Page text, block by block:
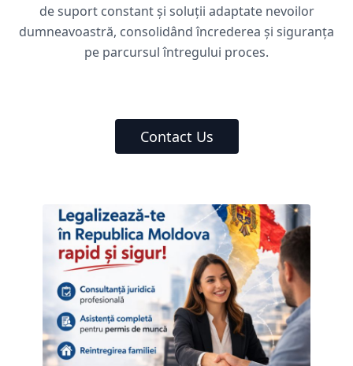
de suport constant și soluții adaptate nevoilor
dumneavoastră, consolidând încrederea și siguranța
pe parcursul întregului proces.
Contact Us